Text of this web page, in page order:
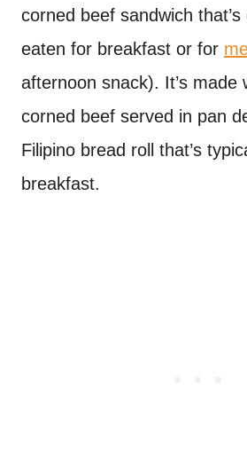
corned beef sandwich
eaten for breakfast or for
afternoon snack). It’s made
corned beef served in pan
Filipino bread roll that’s
breakfast.